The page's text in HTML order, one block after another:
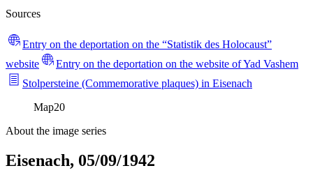
Sources
Entry on the deportation on the “Statistik des Holocaust”
website
Entry on the deportation on the website of Yad Vashem
Stolpersteine (Commemorative plaques) in Eisenach
Map20
About the image series
Eisenach, 05/09/1942